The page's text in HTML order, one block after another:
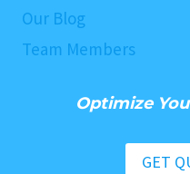
Our Blog
Team Members
Optimize
GET